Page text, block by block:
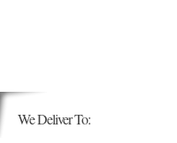
We Deliver To: